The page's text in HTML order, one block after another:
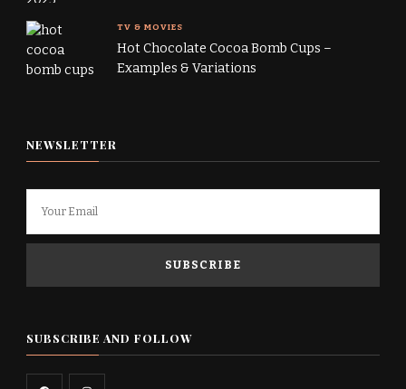
TV & MOVIES
Hot Chocolate Cocoa Bomb Cups –
Examples & Variations
NEWSLETTER
SUBSCRIBE AND FOLLOW